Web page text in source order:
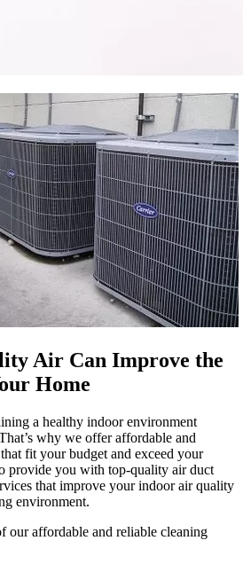
Air Can Improve the
Home
a healthy indoor environment
why we offer affordable and
fit your budget and exceed your
provide you with top-quality air duct
that improve your indoor air quality
environment.
our affordable and reliable cleaning